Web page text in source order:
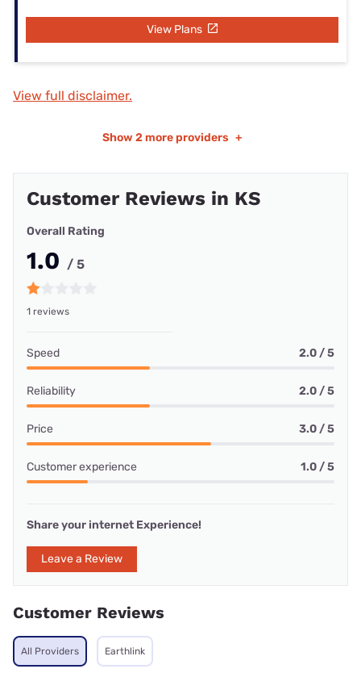
View Plans
View full disclaimer.
Show 2 more providers +
Customer Reviews in KS
Overall Rating
1.0 / 5
1 reviews
Speed 2.0 / 5
Reliability 2.0 / 5
Price 3.0 / 5
Customer experience 1.0 / 5
Share your internet Experience!
Leave a Review
Customer Reviews
All Providers Earthlink